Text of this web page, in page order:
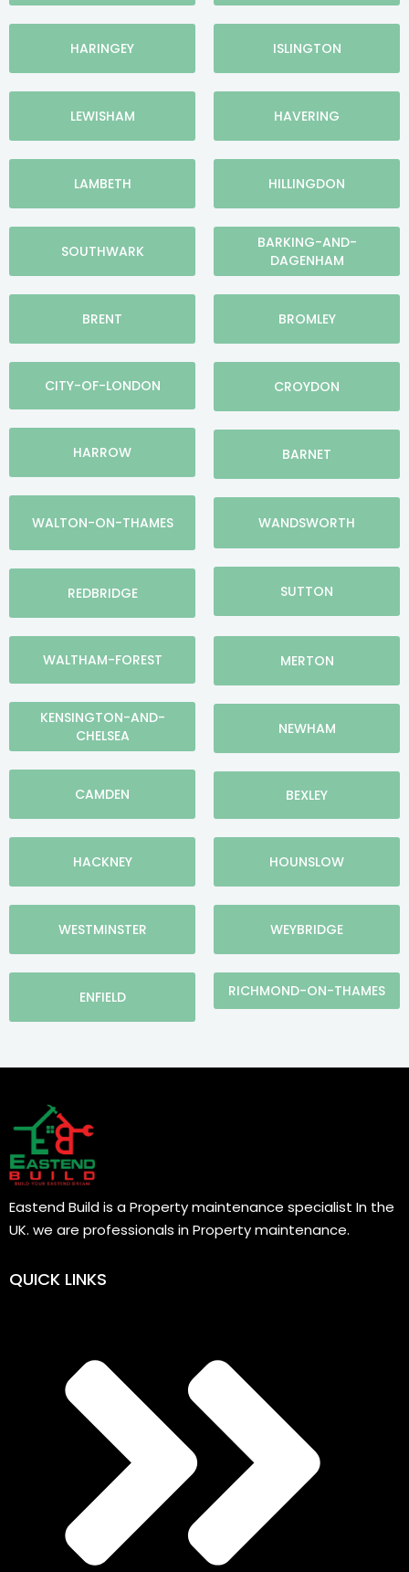
HARINGEY
LEWISHAM
LAMBETH
ISLINGTON
HAVERING
HILLINGDON
SOUTHWARK
BRENT
CITY-OF-LONDON
HARROW
WALTON-ON-THAMES
REDBRIDGE
BARKING-AND-
DAGENHAM
BROMLEY
CROYDON
BARNET
WANDSWORTH
SUTTON
WALTHAM-FOREST
KENSINGTON-AND-
CHELSEA
CAMDEN
HACKNEY
WESTMINSTER
ENFIELD
MERTON
NEWHAM
BEXLEY
HOUNSLOW
WEYBRIDGE
RICHMOND-ON-THAMES
Eastend Build is a Property maintenance specialist In the
UK. we are professionals in Property maintenance.
QUICK LINKS